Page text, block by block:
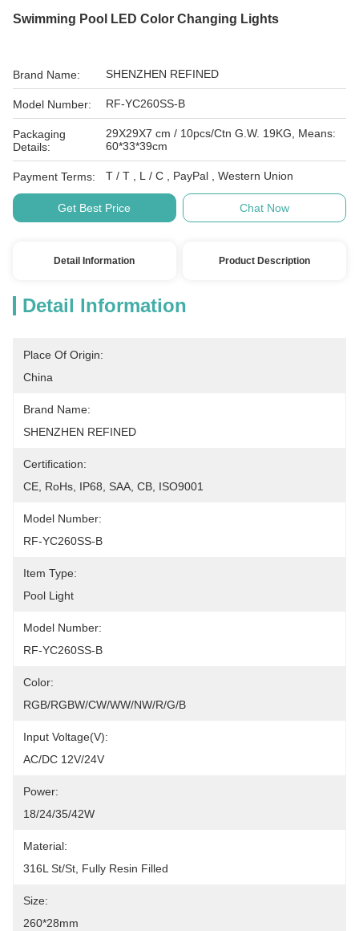
Swimming Pool LED Color Changing Lights
Brand Name: SHENZHEN REFINED
Model Number: RF-YC260SS-B
Packaging
Details:
29X29X7 cm / 10pcs/Ctn G.W. 19KG, Means:
60*33*39cm
Payment Terms: T / T , L / C , PayPal , Western Union
Get Best Price Chat Now
Detail Information Product Description
Detail Information
Place Of Origin:
China
Brand Name:
SHENZHEN REFINED
Certification:
CE, RoHs, IP68, SAA, CB, ISO9001
Model Number:
RF-YC260SS-B
Item Type:
Pool Light
Model Number:
RF-YC260SS-B
Color:
RGB/RGBW/CW/WW/NW/R/G/B
Input Voltage(V):
AC/DC 12V/24V
Power:
18/24/35/42W
Material:
316L St/St, Fully Resin Filled
Size:
260*28mm